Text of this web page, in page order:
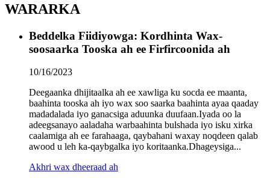
WARARKA
Beddelka Fiidiyowga: Kordhinta Wax-
soosaarka Tooska ah ee Firfircoonida ah
10/16/2023
Deegaanka dhijitaalka ah ee xawliga ku socda ee maanta,
baahinta tooska ah iyo wax soo saarka baahinta ayaa qaaday
madadalada iyo ganacsiga aduunka duufaan.Iyada oo la
adeegsanayo aaladaha warbaahinta bulshada iyo isku xirka
caalamiga ah ee farahaaga, qaybahani waxay noqdeen qalab
awood u leh ka-qaybgalka iyo koritaanka.Dhageysiga...
Akhri wax dheeraad ah